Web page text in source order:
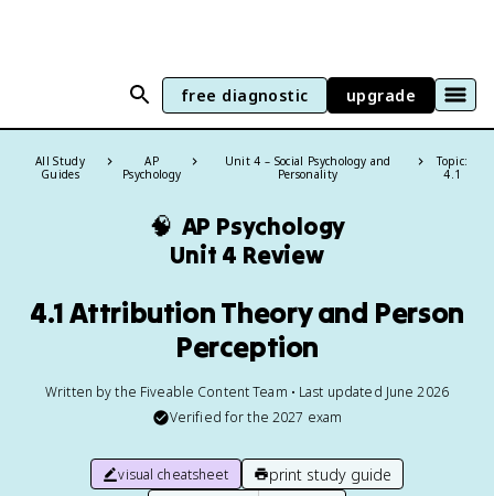
free diagnostic upgrade
All Study
Guides
AP
Psychology
Unit 4 – Social Psychology and
Personality
Topic:
4.1
🧠 AP Psychology
Unit 4 Review
4.1 Attribution Theory and Person
Perception
Written by the Fiveable Content Team • Last updated June 2026
Verified for the 2027 exam
visual cheatsheet print study guide